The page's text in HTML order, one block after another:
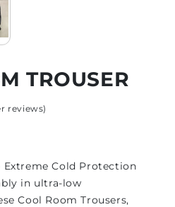
TROUSER
reviews)
Extreme Cold Protection
in ultra-low
Cool Room Trousers,